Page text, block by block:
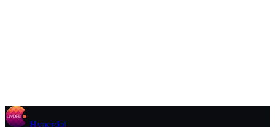
Hyperdot